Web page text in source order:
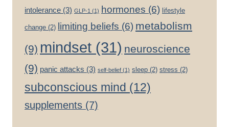
intolerance (3) GLP-1 (1) hormones (6) lifestyle
change (2) limiting beliefs (6) metabolism
(9) mindset (31) neuroscience
(9) panic attacks (3) self-belief (1) sleep (2) stress (2)
subconscious mind (12)
supplements (7)